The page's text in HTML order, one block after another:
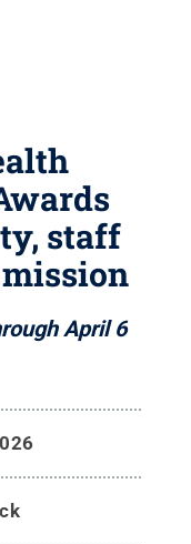
staff
April 6